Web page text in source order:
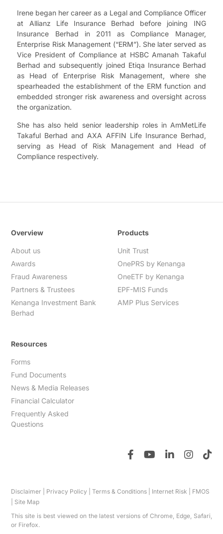
Irene began her career as a Legal and Compliance Officer
at Allianz Life Insurance Berhad before joining ING
Insurance Berhad in 2011 as Compliance Manager,
Enterprise Risk Management (“ERM”). She later served as
Vice President of Compliance at HSBC Amanah Takaful
Berhad and subsequently joined Etiqa Insurance Berhad
as Head of Enterprise Risk Management, where she
spearheaded the establishment of the ERM function and
embedded stronger risk awareness and oversight across
the organization.
She has also held senior leadership roles in AmMetLife
Takaful Berhad and AXA AFFIN Life Insurance Berhad,
serving as Head of Risk Management and Head of
Compliance respectively.
Overview
About us
Awards
Fraud Awareness
Partners & Trustees
Kenanga Investment Bank
Berhad
Products
Unit Trust
OnePRS by Kenanga
OneETF by Kenanga
EPF-MIS Funds
AMP Plus Services
Resources
Forms
Fund Documents
News & Media Releases
Financial Calculator
Frequently Asked
Questions
Disclaimer Privacy Policy |Terms & Conditions Internet Risk
FMOS
Site Map
This site is best viewed on the latest versions of Chrome, Edge, Safari,
or Firefox.